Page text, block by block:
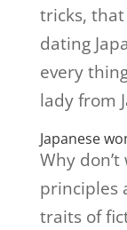
tricks,
dating
every
lady from
Japanese
Why
principles
traits of